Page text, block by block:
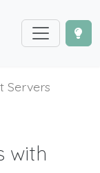
Servers
with